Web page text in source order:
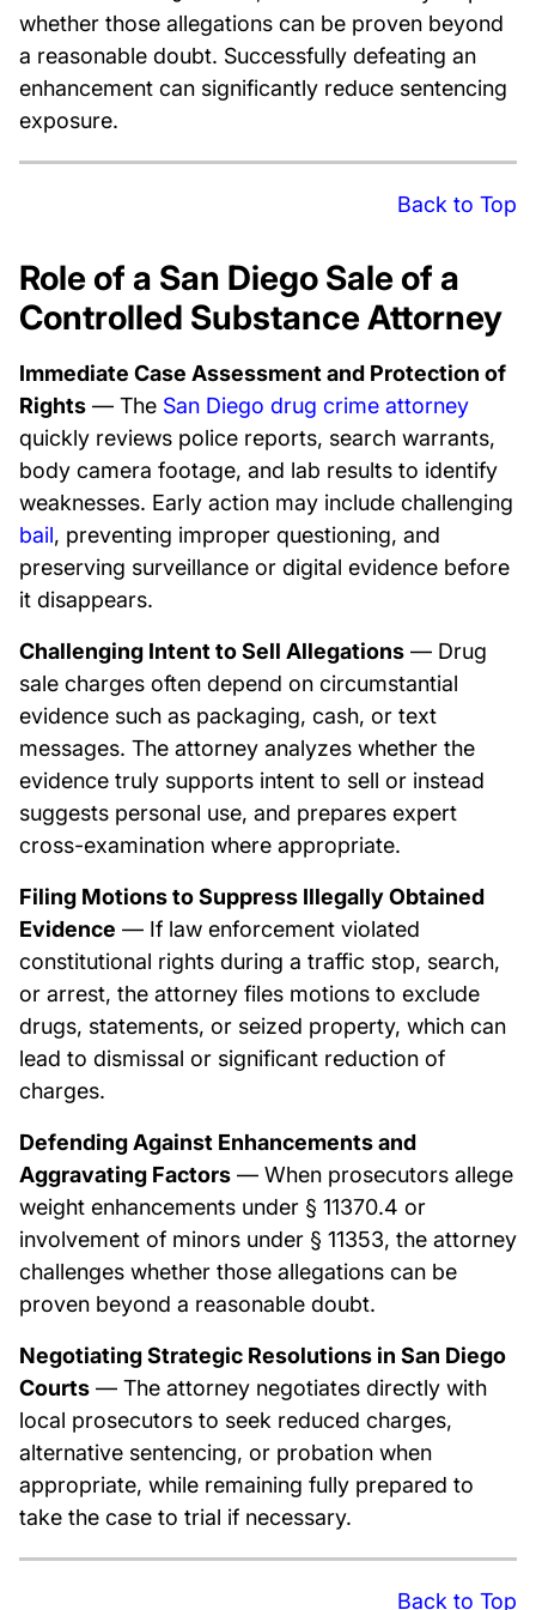
whether those allegations can be proven beyond
a reasonable doubt. Successfully defeating an
enhancement can significantly reduce sentencing
exposure.
Back to Top
Role of a San Diego Sale of a
Controlled Substance Attorney
Immediate Case Assessment and Protection of
Rights — The San Diego drug crime attorney
quickly reviews police reports, search warrants,
body camera footage, and lab results to identify
weaknesses. Early action may include challenging
bail, preventing improper questioning, and
preserving surveillance or digital evidence before
it disappears.
Challenging Intent to Sell Allegations — Drug
sale charges often depend on circumstantial
evidence such as packaging, cash, or text
messages. The attorney analyzes whether the
evidence truly supports intent to sell or instead
suggests personal use, and prepares expert
cross-examination where appropriate.
Filing Motions to Suppress Illegally Obtained
Evidence — If law enforcement violated
constitutional rights during a traffic stop, search,
or arrest, the attorney files motions to exclude
drugs, statements, or seized property, which can
lead to dismissal or significant reduction of
charges.
Defending Against Enhancements and
Aggravating Factors — When prosecutors allege
weight enhancements under § 11370.4 or
involvement of minors under § 11353, the attorney
challenges whether those allegations can be
proven beyond a reasonable doubt.
Negotiating Strategic Resolutions in San Diego
Courts — The attorney negotiates directly with
local prosecutors to seek reduced charges,
alternative sentencing, or probation when
appropriate, while remaining fully prepared to
take the case to trial if necessary.
Back to Top